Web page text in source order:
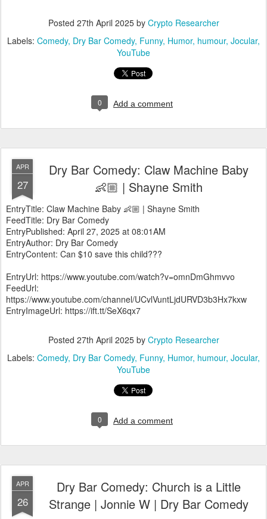
Posted 27th April 2025by Crypto Researcher
Labels: Comedy Dry Bar Comedy Funny Humor humour Jocular
YouTube
0 Add a comment
APR
27
Dry Bar Comedy: Claw Machine Baby
👶🏼 | Shayne Smith
EntryTitle: Claw Machine Baby 👶🏼 | Shayne Smith
FeedTitle: Dry Bar Comedy
EntryPublished: April 27, 2025 at 08:01AM
EntryAuthor: Dry Bar Comedy
EntryContent: Can $10 save this child???
EntryUrl: https://www.youtube.com/watch?v=omnDmGhmvvo
FeedUrl:
https://www.youtube.com/channel/UCvlVuntLjdURVD3b3Hx7kxw
EntryImageUrl: https://ift.tt/SeX6qx7
Posted 27th April 2025by Crypto Researcher
Labels: Comedy Dry Bar Comedy Funny Humor humour Jocular
YouTube
0 Add a comment
APR
26
Dry Bar Comedy: Church is a Little
Strange | Jonnie W | Dry Bar Comedy